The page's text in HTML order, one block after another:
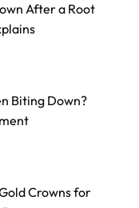
After a Root
Biting Down?
Crowns for